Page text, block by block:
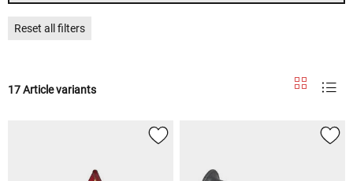
Reset all filters
17 Article variants